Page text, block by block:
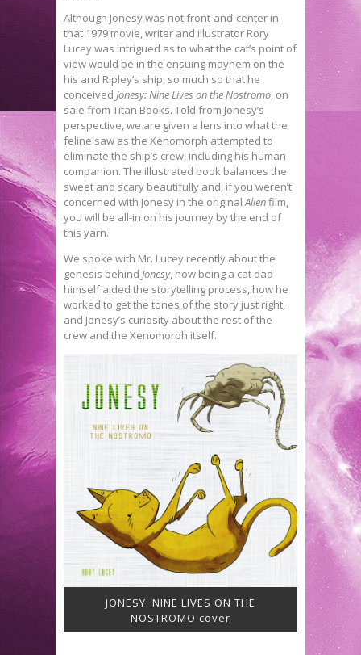
Although Jonesy was not front-and-center in
that 1979 movie, writer and illustrator Rory
Lucey was intrigued as to what the cat’s point of
view would be in the ensuing mayhem on the
his and Ripley’s ship, so much so that he
conceived Jonesy: Nine Lives on the Nostromo, on
sale from Titan Books. Told from Jonesy’s
perspective, we are given a lens into what the
feline saw as the Xenomorph attempted to
eliminate the ship’s crew, including his human
companion. The illustrated book balances the
sweet and scary beautifully and, if you weren’t
concerned with Jonesy in the originalAlienfilm,
you will be all-in on his journey by the end of
this yarn.
We spoke with Mr. Lucey recently about the
genesis behind Jonesy, how being a cat dad
himself aided the storytelling process, how he
worked to get the tones of the story just right,
and Jonesy’s curiosity about the rest of the
crew and the Xenomorph itself.
JONESY: NINE LIVES ON THE
NOSTROMO cover